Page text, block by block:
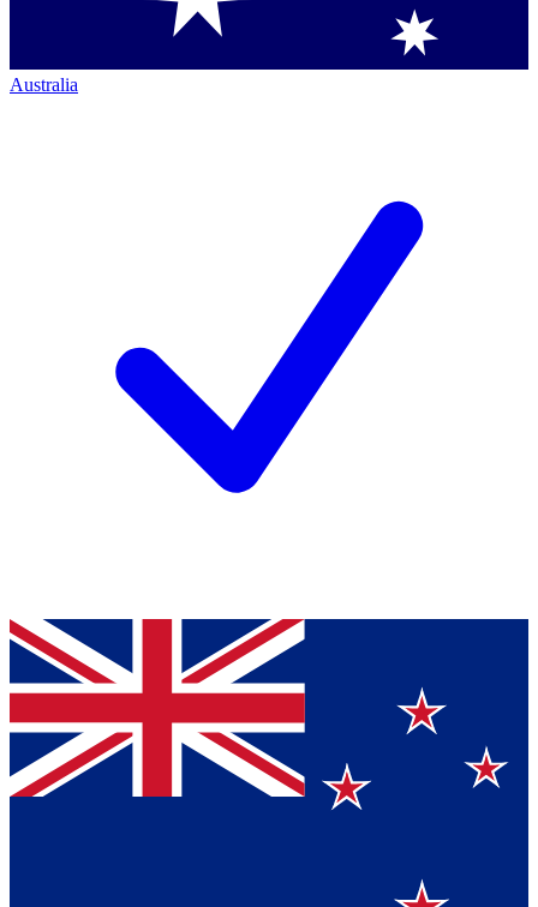
Australia